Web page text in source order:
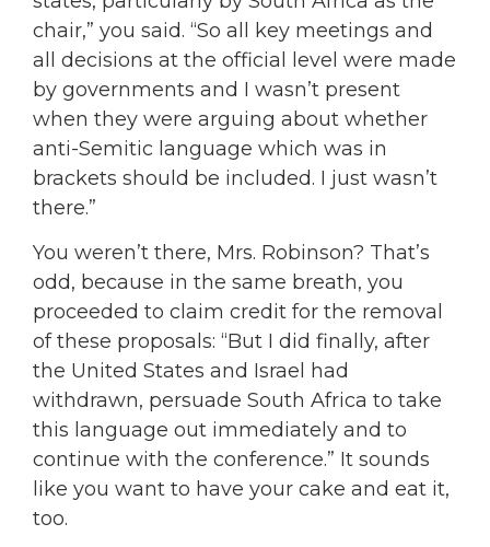
chair,” you said. “So all key meetings and
all decisions at the official level were made
by governments and I wasn’t present
when they were arguing about whether
anti-Semitic language which was in
brackets should be included. I just wasn’t
there.”
You weren’t there, Mrs. Robinson? That’s
odd, because in the same breath, you
proceeded to claim credit for the removal
of these proposals: “But I did finally, after
the United States and Israel had
withdrawn, persuade South Africa to take
this language out immediately and to
continue with the conference.” It sounds
like you want to have your cake and eat it,
too.